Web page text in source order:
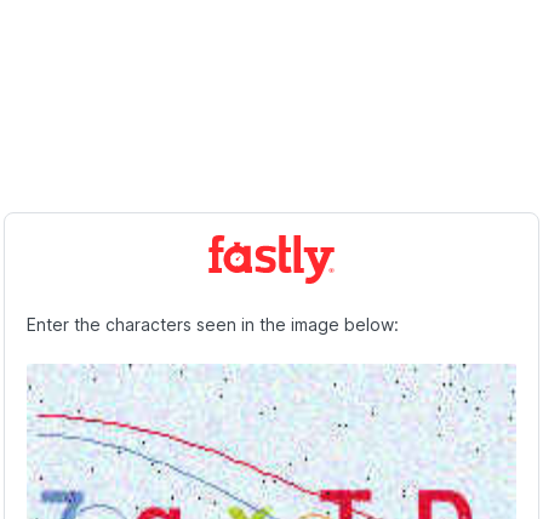
Enter the characters seen in the image below: